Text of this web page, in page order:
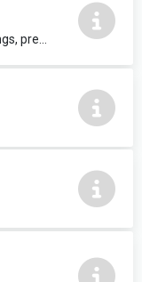
Suitable for committee meetings, presentations, evening classes etc. Seats 20 people. Wi-Fi provided upon request. £20 per hour.